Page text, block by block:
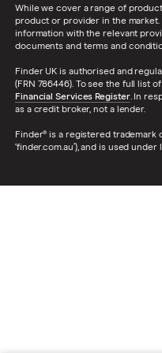
While we cover a range of
product or provider in the
information with the relevant
documents and terms and
Finder UK is authorised and
(FRN 786446). To see the full list
Financial Services Register. In
as a credit broker, not a lender.
Finder® is a registered trademark
‘finder.com.au’), and is used